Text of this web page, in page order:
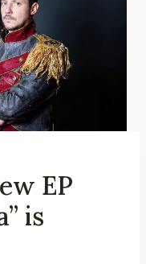
EP
is